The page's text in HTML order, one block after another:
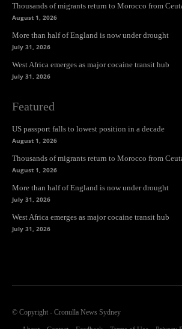
Thousands of migrants return to Morocco from
August 1, 2026
More than half of England is now under drought
July 31, 2026
West Africa emerges as major cocaine transit hub
July 31, 2026
Featured
US passport falls to lowest position in a decade
August 1, 2026
Thousands of migrants return to Morocco from
August 1, 2026
More than half of England is now under drought
July 31, 2026
West Africa emerges as major cocaine transit hub
July 31, 2026
© Copyright - Cronulla News Sydney